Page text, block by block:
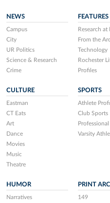
NEWS
Campus
City
UR Politics
Science & Research
Crime
FEATURES
Research at
From the
Technology
Rochester
Profiles
CULTURE
Eastman
CT Eats
Art
Dance
Movies
Music
Theatre
SPORTS
Athlete
Club Sports
Varsity
HUMOR
Narratives
PRINT
149